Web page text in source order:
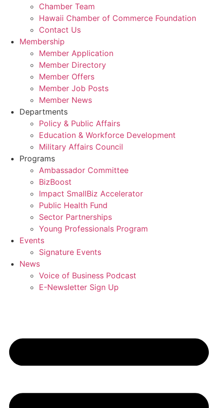
Chamber Team
Hawaii Chamber of Commerce Foundation
Contact Us
Membership
Member Application
Member Directory
Member Offers
Member Job Posts
Member News
Departments
Policy & Public Affairs
Education & Workforce Development
Military Affairs Council
Programs
Ambassador Committee
BizBoost
Impact SmallBiz Accelerator
Public Health Fund
Sector Partnerships
Young Professionals Program
Events
Signature Events
News
Voice of Business Podcast
E-Newsletter Sign Up